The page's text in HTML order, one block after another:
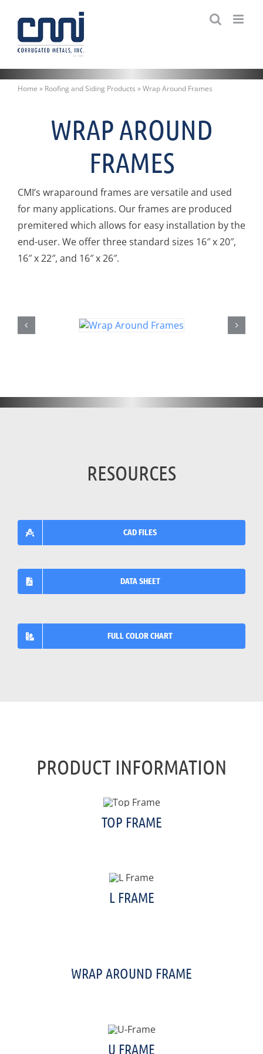
content
Home » Roofing and Siding Products »Wrap Around Frames
WRAP AROUND
FRAMES
CMI’s wraparound frames are versatile and used
for many applications. Our frames are produced
premitered which allows for easy installation by the
end-user. We offer three standard sizes 16″ x 20″,
16″ x 22″, and 16″ x 26″.
RESOURCES
CAD FILES
DATA SHEET
FULL COLOR CHART
PRODUCT INFORMATION
TOP FRAME
L FRAME
WRAP AROUND FRAME
U FRAME